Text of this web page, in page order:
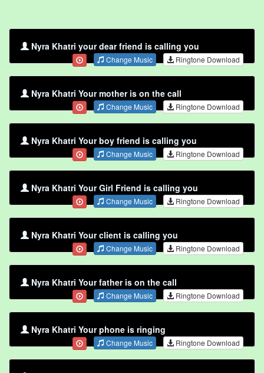
Nyra Khatri your dear friend is calling you
Change Music Ringtone Download
Nyra Khatri Your mother is on the call
Change Music Ringtone Download
Nyra Khatri Your boy friend is calling you
Change Music Ringtone Download
Nyra Khatri Your Girl Friend is calling you
Change Music Ringtone Download
Nyra Khatri Your client is calling you
Change Music Ringtone Download
Nyra Khatri Your father is on the call
Change Music Ringtone Download
Nyra Khatri Your phone is ringing
Change Music Ringtone Download